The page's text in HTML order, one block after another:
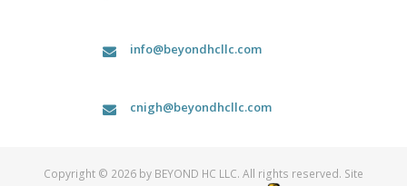
info@beyondhcllc.com
cnigh@beyondhcllc.com
Copyright © 2026 by BEYOND HC LLC. All rights reserved. Site